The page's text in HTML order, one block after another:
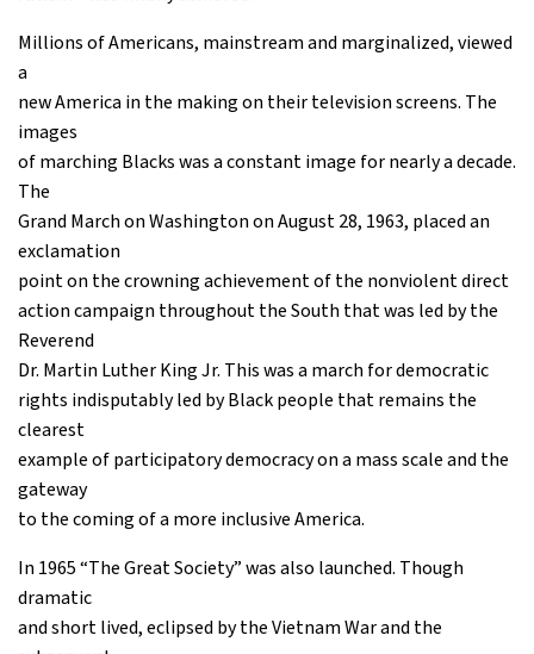
Millions of Americans, mainstream and marginalized, viewed
a
new America in the making on their television screens. The
images
of marching Blacks was a constant image for nearly a decade.
The
Grand March on Washington on August 28, 1963, placed an
exclamation
point on the crowning achievement of the nonviolent direct
action campaign throughout the South that was led by the
Reverend
Dr. Martin Luther King Jr. This was a march for democratic
rights indisputably led by Black people that remains the
clearest
example of participatory democracy on a mass scale and the
gateway
to the coming of a more inclusive America.
In 1965 “The Great Society” was also launched. Though
dramatic
and short lived, eclipsed by the Vietnam War and the